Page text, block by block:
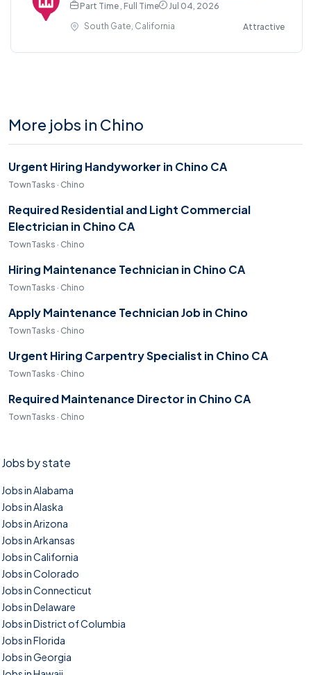
Part Time , Full Time
Jul 04, 2026
South Gate, California
Attractive
More jobs in Chino
Urgent Hiring Handyworker in Chino CA
TownTasks · Chino
Required Residential and Light Commercial
Electrician in Chino CA
TownTasks · Chino
Hiring Maintenance Technician in Chino CA
TownTasks · Chino
Apply Maintenance Technician Job in Chino
TownTasks · Chino
Urgent Hiring Carpentry Specialist in Chino CA
TownTasks · Chino
Required Maintenance Director in Chino CA
TownTasks · Chino
Jobs by state
Jobs in Alabama
Jobs in Alaska
Jobs in Arizona
Jobs in Arkansas
Jobs in California
Jobs in Colorado
Jobs in Connecticut
Jobs in Delaware
Jobs in District of Columbia
Jobs in Florida
Jobs in Georgia